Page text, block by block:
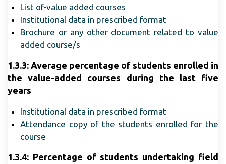
List of-value added courses
Institutional data in prescribed format
Brochure or any other document related to value
added course/s
1.3.3: Average percentage of students enrolled in
the value-added courses during the last five
years
Institutional data in prescribed format
Attendance copy of the students enrolled for the
course
1.3.4: Percentage of students undertaking field